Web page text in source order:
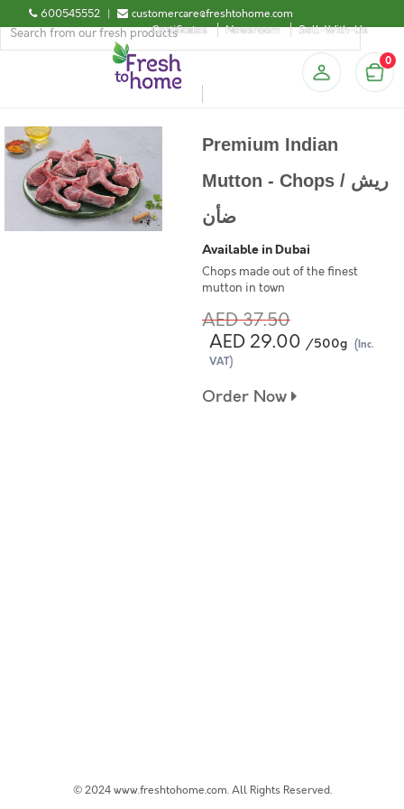
600545552 |
customercare@freshtohome.com
Certificates
Newsroom Sell-With-Us
0
Premium Indian
Mutton - Chops / ريش
ضأن
Available in Dubai
Chops made out of the finest
mutton in town
AED 37.50
AED 29.00 /500g (Inc.
VAT)
Order Now
© 2024 www.freshtohome.com. All Rights Reserved.